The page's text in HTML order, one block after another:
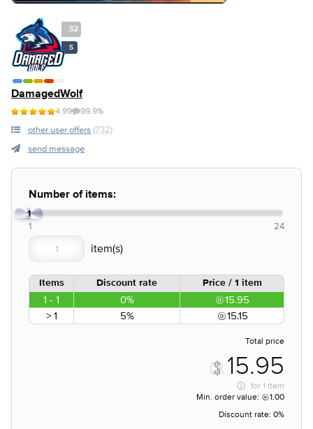
32
S
DamagedWolf
4.99 99.9%
other user offers (732)
send message
Number of items:
1
1 24
Items Discount rate Price / 1 item
1 - 1 0%
15.95
> 1
5% 15.15
Total price
15.95
for 1 item
Min. order value:
1.00
Discount rate: 0%